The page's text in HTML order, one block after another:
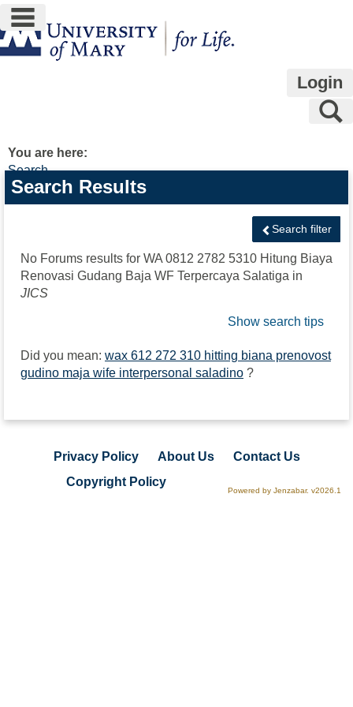
Skip
to
content
main navigation
Login
You are here:
Search
Search
features
Search Results
Search filter
No Forums results for WA 0812 2782 5310 Hitung Biaya
Renovasi Gudang Baja WF Terpercaya Salatiga in
JICS
Show search tips
Did you mean: wax 612 272 310 hitting biana prenovost
gudino maja wife interpersonal saladino ?
Privacy Policy About Us
Contact Us
Copyright Policy
Powered by Jenzabar. v2026.1